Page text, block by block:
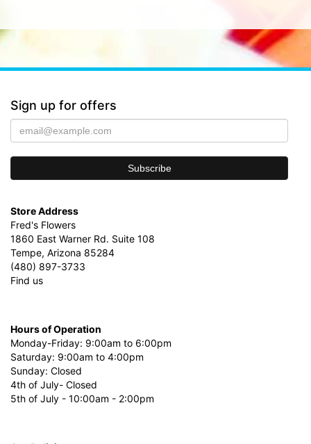
Sign up for offers
Store Address
Fred's Flowers
1860 East Warner Rd. Suite 108
Tempe, Arizona 85284
(480) 897-3733
Find us
Hours of Operation
Monday-Friday: 9:00am to 6:00pm
Saturday: 9:00am to 4:00pm
Sunday: Closed
4th of July- Closed
5th of July - 10:00am - 2:00pm